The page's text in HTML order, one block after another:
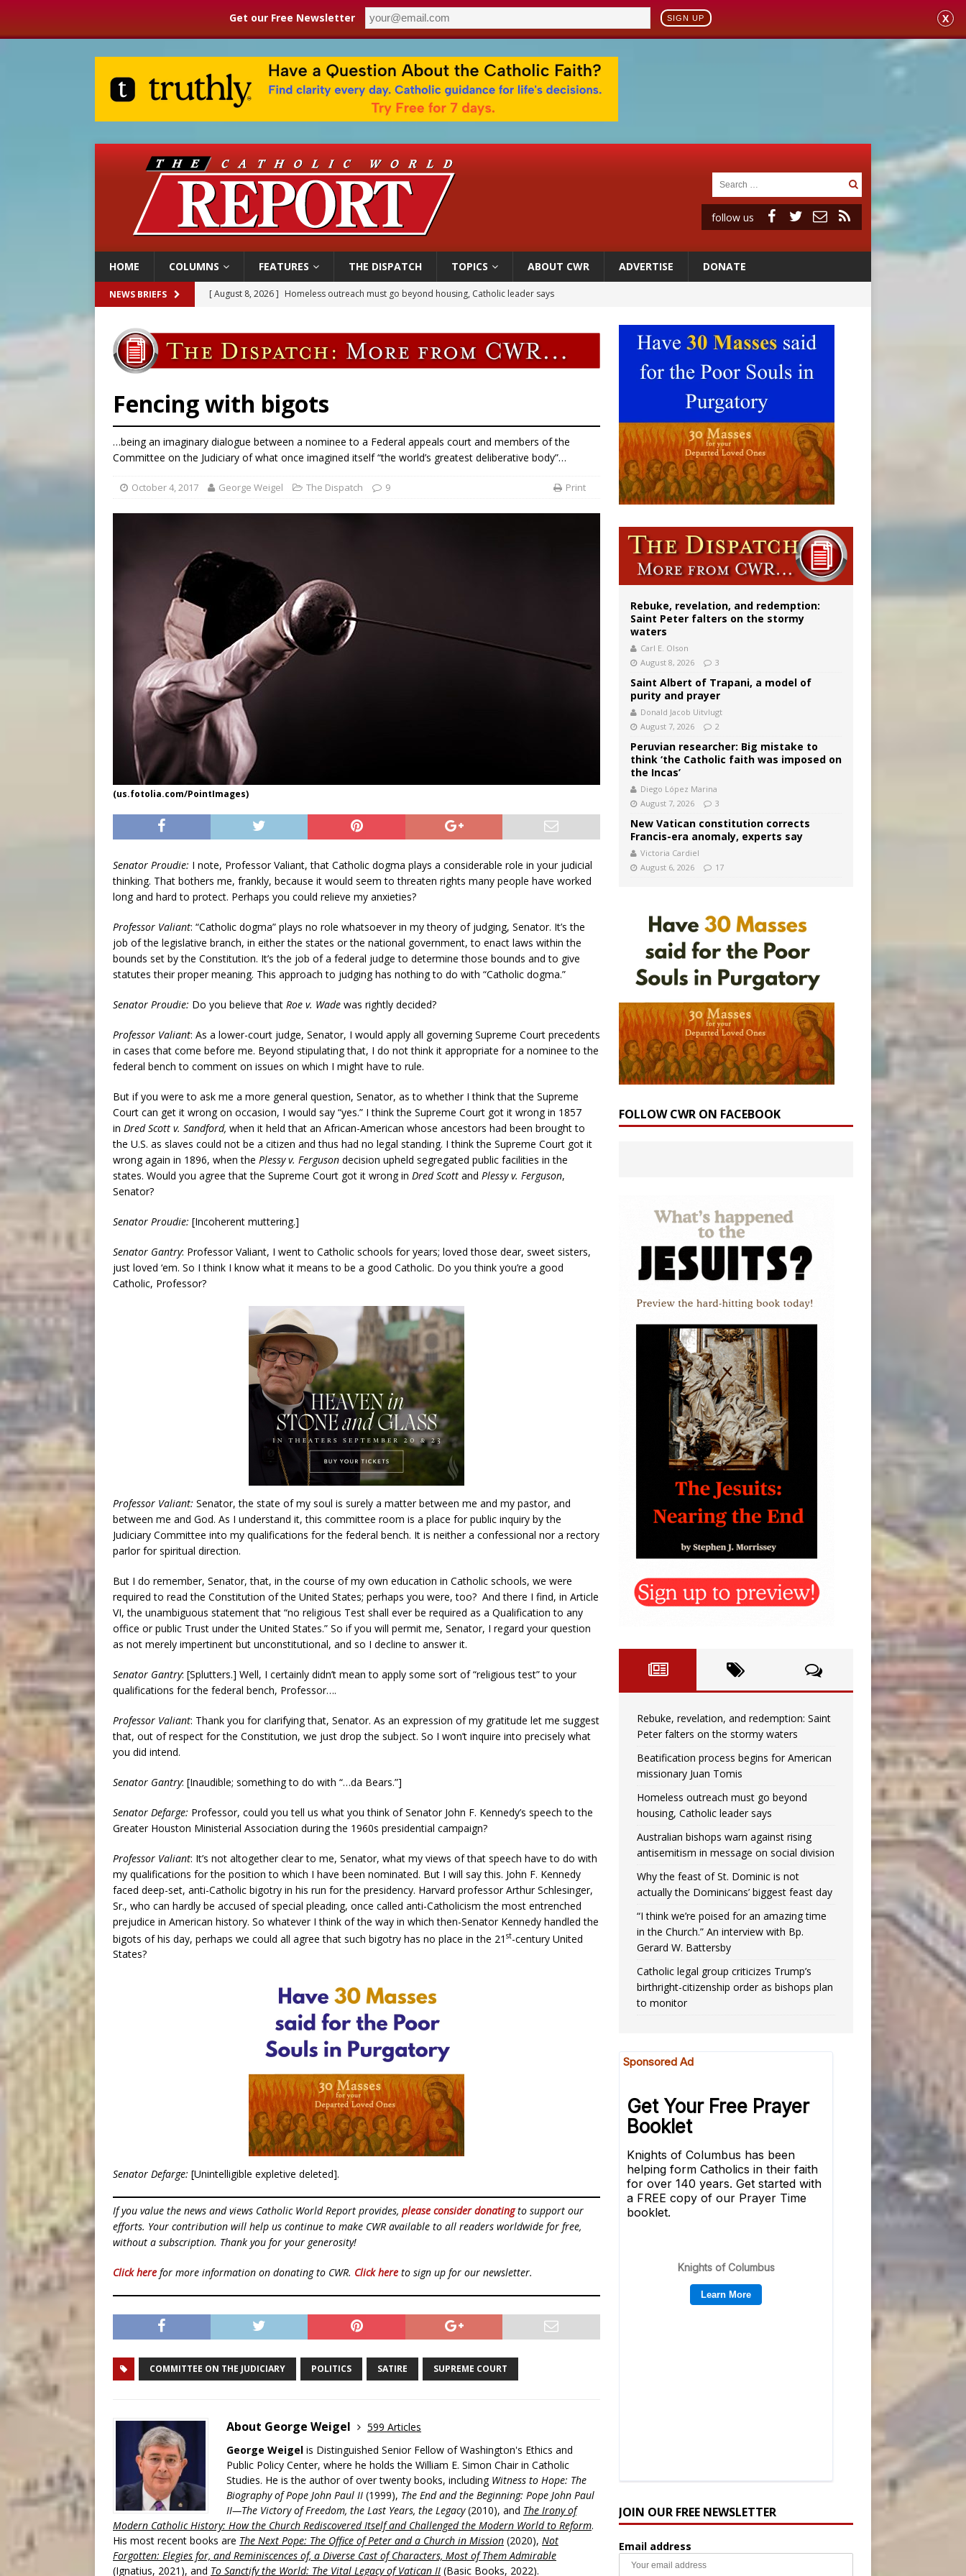
Get our Free Newsletter SIGN UP X
follow us
HOME COLUMNS FEATURES THE DISPATCH TOPICS ABOUT CWR ADVERTISE DONATE
NEWS BRIEFS [ August 8, 2026 ] Homeless outreach must go beyond housing, Catholic leader says
[ August 8, 2026 ]
Why the feast of St. Dominic is not actually the Dominicans’ biggest feast day
[ August 7, 2026 ] Catholic legal group criticizes Trump’s birthright-citizenship order as bishops plan to monitor
Fencing with bigots
…being an imaginary dialogue between a nominee to a Federal appeals court and members of the
Committee on the Judiciary of what once imagined itself “the world’s greatest deliberative body”…
October 4, 2017 George Weigel The Dispatch 9 Print
(us.fotolia.com/PointImages)
Senator Proudie: I note, Professor Valiant, that Catholic dogma plays a considerable role in your judicial
thinking. That bothers me, frankly, because it would seem to threaten rights many people have worked
long and hard to protect. Perhaps you could relieve my anxieties?
Professor Valiant: “Catholic dogma” plays no role whatsoever in my theory of judging, Senator. It’s the
job of the legislative branch, in either the states or the national government, to enact laws within the
bounds set by the Constitution. It’s the job of a federal judge to determine those bounds and to give
statutes their proper meaning. This approach to judging has nothing to do with “Catholic dogma.”
Senator Proudie: Do you believe that Roe v. Wade was rightly decided?
Professor Valiant: As a lower-court judge, Senator, I would apply all governing Supreme Court precedents
in cases that come before me. Beyond stipulating that, I do not think it appropriate for a nominee to the
federal bench to comment on issues on which I might have to rule.
But if you were to ask me a more general question, Senator, as to whether I think that the Supreme
Court can get it wrong on occasion, I would say “yes.” I think the Supreme Court got it wrong in 1857
in Dred Scott v. Sandford, when it held that an African-American whose ancestors had been brought to
the U.S. as slaves could not be a citizen and thus had no legal standing. I think the Supreme Court got it
wrong again in 1896, when the Plessy v. Ferguson decision upheld segregated public facilities in the
states. Would you agree that the Supreme Court got it wrong in Dred Scott and Plessy v. Ferguson,
Senator?
Senator Proudie: [Incoherent muttering.]
Senator Gantry: Professor Valiant, I went to Catholic schools for years; loved those dear, sweet sisters,
just loved ‘em. So I think I know what it means to be a good Catholic. Do you think you’re a good
Catholic, Professor?
Professor Valiant: Senator, the state of my soul is surely a matter between me and my pastor, and
between me and God. As I understand it, this committee room is a place for public inquiry by the
Judiciary Committee into my qualifications for the federal bench. It is neither a confessional nor a rectory
parlor for spiritual direction.
But I do remember, Senator, that, in the course of my own education in Catholic schools, we were
required to read the Constitution of the United States; perhaps you were, too? And there I find, in Article
VI, the unambiguous statement that “no religious Test shall ever be required as a Qualification to any
office or public Trust under the United States.” So if you will permit me, Senator, I regard your question
as not merely impertinent but unconstitutional, and so I decline to answer it.
Senator Gantry: [Splutters.] Well, I certainly didn’t mean to apply some sort of “religious test” to your
qualifications for the federal bench, Professor….
Professor Valiant: Thank you for clarifying that, Senator. As an expression of my gratitude let me suggest
that, out of respect for the Constitution, we just drop the subject. So I won’t inquire into precisely what
you did intend.
Senator Gantry: [Inaudible; something to do with “…da Bears.”]
Senator Defarge: Professor, could you tell us what you think of Senator John F. Kennedy’s speech to the
Greater Houston Ministerial Association during the 1960s presidential campaign?
Professor Valiant: It’s not altogether clear to me, Senator, what my views of that speech have to do with
my qualifications for the position to which I have been nominated. But I will say this. John F. Kennedy
faced deep-set, anti-Catholic bigotry in his run for the presidency. Harvard professor Arthur Schlesinger,
Sr., who can hardly be accused of special pleading, once called anti-Catholicism the most entrenched
prejudice in American history. So whatever I think of the way in which then-Senator Kennedy handled the
bigots of his day, perhaps we could all agree that such bigotry has no place in the 21 st-century United
States?
Senator Defarge: [Unintelligible expletive deleted].
If you value the news and views Catholic World Report provides, please consider donatingto support our
efforts. Your contribution will help us continue to make CWR available to all readers worldwide for free,
without a subscription. Thank you for your generosity!
Click here for more information on donating to CWR. Click here to sign up for our newsletter.
COMMITTEE ON THE JUDICIARY POLITICS SATIRE SUPREME COURT
About George Weigel
599 Articles
George Weigel is Distinguished Senior Fellow of Washington's Ethics and
Public Policy Center, where he holds the William E. Simon Chair in Catholic
Studies. He is the author of over twenty books, including Witness to Hope: The
Biography of Pope John Paul II (1999), The End and the Beginning: Pope John Paul
II—The Victory of Freedom, the Last Years, the Legacy(2010), and The Irony of
Modern Catholic History: How the Church Rediscovered Itself and Challenged the Modern World to Reform.
His most recent books are The Next Pope: The Office of Peter and a Church in Mission (2020), Not
Forgotten: Elegies for, and Reminiscences of, a Diverse Cast of Characters, Most of Them Admirable
(Ignatius, 2021), and To Sanctify the World: The Vital Legacy of Vatican II (Basic Books, 2022).
Rebuke, revelation, and redemption:
Saint Peter falters on the stormy
waters
Carl E. Olson
August 8, 2026
3
Saint Albert of Trapani, a model of
purity and prayer
Donald Jacob Uitvlugt
August 7, 2026
2
Peruvian researcher: Big mistake to
think ‘the Catholic faith was imposed on
the Incas’
Diego López Marina
August 7, 2026
3
New Vatican constitution corrects
Francis-era anomaly, experts say
Victoria Cardiel
August 6, 2026
17
FOLLOW CWR ON FACEBOOK
Rebuke, revelation, and redemption: Saint
Peter falters on the stormy waters
Beatification process begins for American
missionary Juan Tomis
Homeless outreach must go beyond
housing, Catholic leader says
Australian bishops warn against rising
antisemitism in message on social division
Why the feast of St. Dominic is not
actually the Dominicans’ biggest feast day
“I think we’re poised for an amazing time
in the Church.” An interview with Bp.
Gerard W. Battersby
Catholic legal group criticizes Trump’s
birthright-citizenship order as bishops plan
to monitor
JOIN OUR FREE NEWSLETTER
Email address